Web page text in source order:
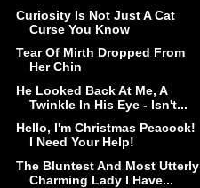
Curiosity Is Not Just A Cat
Curse You Know
Tear Of Mirth Dropped From
Her Chin
He Looked Back At Me, A
Twinkle In His Eye - Isn't...
Hello, I'm Christmas Peacock!
I Need Your Help!
The Bluntest And Most Utterly
Charming Lady I Have...